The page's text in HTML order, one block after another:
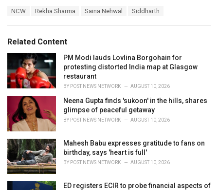
o
s
:
:
NCW Rekha Sharma Saina Nehwal Siddharth
Related Content
PM Modi lauds Lovlina Borgohain for
protesting distorted India map at Glasgow
restaurant
BY POST NEWS NETWORK AUGUST 10, 2026
Neena Gupta finds 'sukoon' in the hills, shares
glimpse of peaceful getaway
BY POST NEWS NETWORK AUGUST 10, 2026
Mahesh Babu expresses gratitude to fans on
birthday, says 'heart is full'
BY POST NEWS NETWORK AUGUST 10, 2026
ED registers ECIR to probe financial aspects of